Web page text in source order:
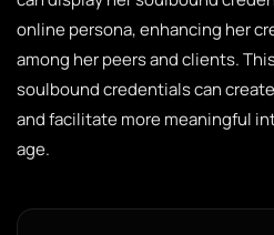
online persona, enhancing her
among her peers and clients.
soulbound credentials can
and facilitate more meaningful
age.